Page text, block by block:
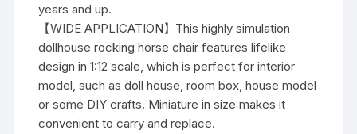
years and up.
【WIDE APPLICATION】This highly simulation
dollhouse rocking horse chair features lifelike
design in 1:12 scale, which is perfect for interior
model, such as doll house, room box, house model
or some DIY crafts. Miniature in size makes it
convenient to carry and replace.